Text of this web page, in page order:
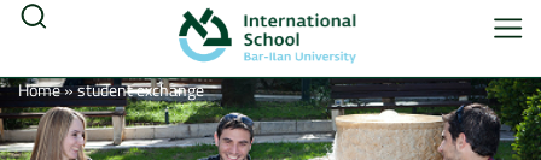
Home»student exchange